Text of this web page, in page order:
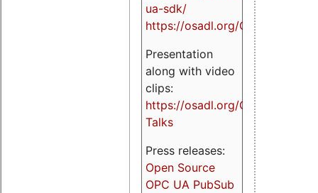
ua-sdk/
https://osadl.org/OPCUA
Presentation
along with video
clips:
https://osadl.org/OPCUA-
Talks
Press releases:
Open Source
OPC UA PubSub